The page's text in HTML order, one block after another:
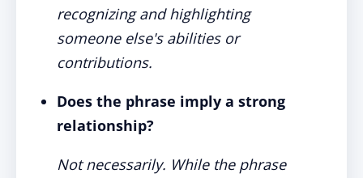
recognizing and highlighting
someone else's abilities or
contributions.
Does the phrase imply a strong
relationship?
Not necessarily. While the phrase